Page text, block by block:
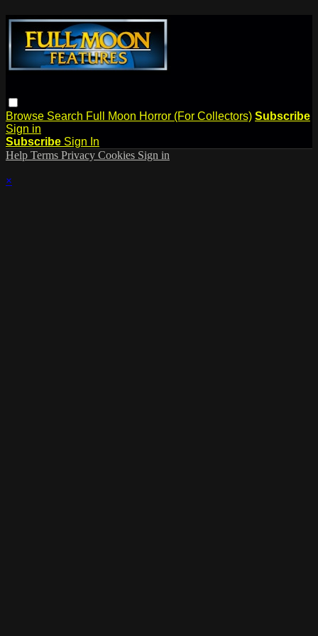
Browse Search Full Moon Horror (For Collectors) Subscribe
Sign in
Subscribe Sign In
Help Terms Privacy Cookies Sign in
×